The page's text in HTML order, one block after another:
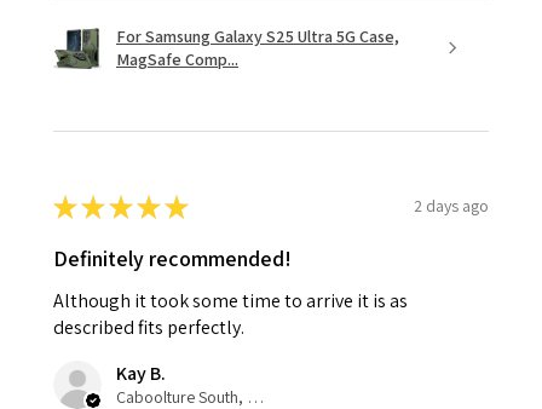
For Samsung Galaxy S25 Ultra 5G Case,
MagSafe Comp...
★★★★★ 2 days ago
Definitely recommended!
Although it took some time to arrive it is as
described fits perfectly.
Kay B.
Caboolture South, QLD